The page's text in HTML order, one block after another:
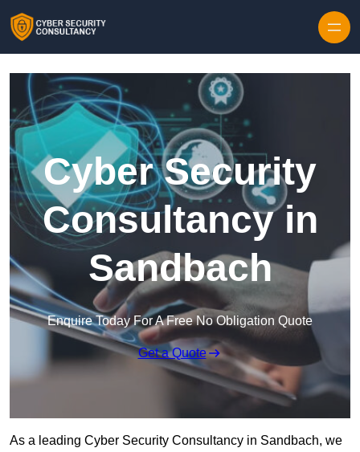
Cyber Security
Consultancy in
Sandbach
Enquire Today For A Free No Obligation Quote
Get a Quote
As a leading Cyber Security Consultancy in Sandbach, we